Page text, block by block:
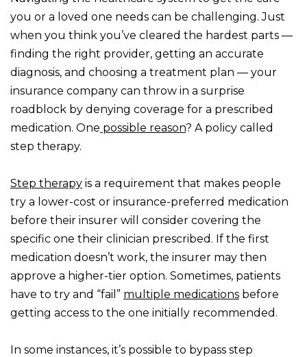
you or a loved one needs can be challenging. Just
when you think you’ve cleared the hardest parts —
finding the right provider, getting an accurate
diagnosis, and choosing a treatment plan — your
insurance company can throw in a surprise
roadblock by denying coverage for a prescribed
medication. One possible reason? A policy called
step therapy.
Step therapy is a requirement that makes people
try a lower-cost or insurance-preferred medication
before their insurer will consider covering the
specific one their clinician prescribed. If the first
medication doesn’t work, the insurer may then
approve a higher-tier option. Sometimes, patients
have to try and “fail” multiple medications before
getting access to the one initially recommended.
In some instances, it’s possible to bypass step